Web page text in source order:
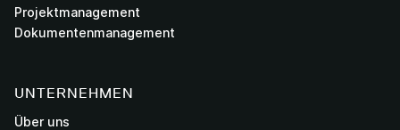
Projektmanagement
Dokumentenmanagement
UNTERNEHMEN
Über uns